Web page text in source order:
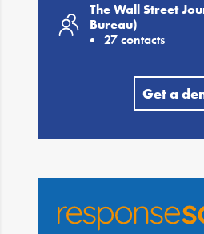
The Wall Street
Bureau)
27 contacts
Get a